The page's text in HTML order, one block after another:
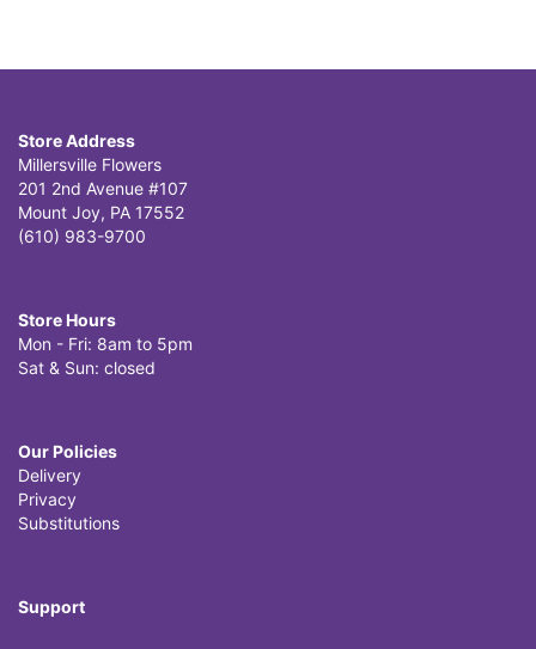
Store Address
Millersville Flowers
201 2nd Avenue #107
Mount Joy, PA 17552
(610) 983-9700
Store Hours
Mon - Fri: 8am to 5pm
Sat & Sun: closed
Our Policies
Delivery
Privacy
Substitutions
Support